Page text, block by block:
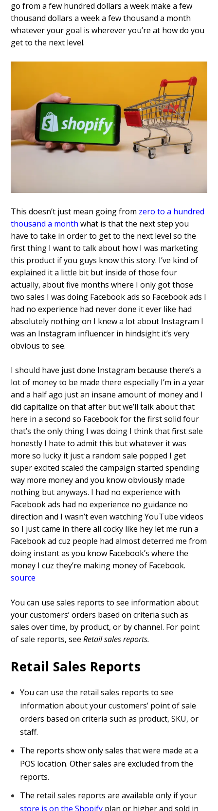
go from a few hundred dollars a week make a few
thousand dollars a week a few thousand a month
whatever your goal is whereveryou’re at how do you
get to the next level.
This doesn’t just mean going from zero to a hundred
thousand a month what is that the next step you
have to take in order to get to the next level so the
first thing I want to talk about how I was marketing
this product if you guys know this story. I’ve kind of
explained it a little bit but inside of those four
actually, about five months where I only got those
two sales I was doing Facebookads so Facebook ads I
had no experience had never done it ever like had
absolutely nothing on I knew a lot about Instagram I
was an Instagram influencer in hindsight it’s very
obvious to see.
Ishould have just done Instagram becausethere’s a
lot of money to be made thereespecially I’m in a year
and a half ago just an insane amount of money and I
didcapitalize on that after but we’ll talkabout that
here in a second so Facebookfor the first solid four
that’s the only thing I was doing Ithink that first sale
honestly I hate toadmit this but whatever it was
more so lucky it just a random sale popped I get
super excited scaled the campaignstarted spending
way more money and you know obviously made
nothing but anyways. I had no experience with
Facebook ads had no experience no guidance no
directionand I wasn’t even watching YouTubevideos
so I just came in there all cocky like hey let me run a
Facebook ad cuz people had almost deterred me from
doing instant as you know Facebook’s wherethe
money I cuz they’re making money of Facebook.
source
You can use sales reports to see information about
your customers’ orders based on criteria such as
sales over time, by product, or by channel. For point
of sale reports, seeRetail sales reports.
Retail Sales Reports
You can use the retail sales reports to see
information about your customers’ point of sale
orders based on criteria such as product, SKU, or
staff.
The reports show only sales that were made at a
POS location. Other sales are excluded from the
reports.
The retail sales reports are available only if your
store is on the Shopify plan or higher and sold in